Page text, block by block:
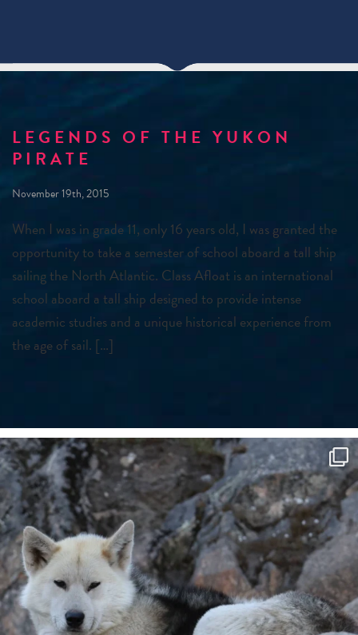
LEGENDS OF THE YUKON
PIRATE
November 19th, 2015
When I was in grade 11, only 16 years old, I was granted the
opportunity to take a semester of school aboard a tall ship
sailing the North Atlantic. Class Afloat is an international
school aboard a tall ship designed to provide intense
academic studies and a unique historical experience from
the age of sail. […]